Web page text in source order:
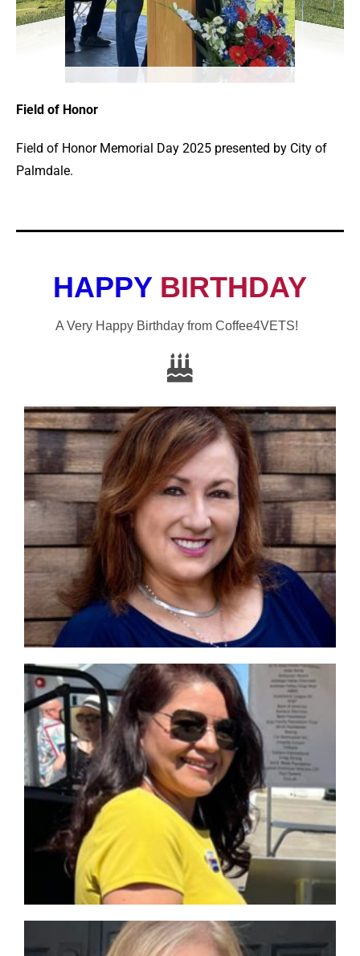
Field of Honor
Field of Honor Memorial Day 2025 presented by City of
Palmdale.
HAPPY BIRTHDAY
A Very Happy Birthday from Coffee4VETS!